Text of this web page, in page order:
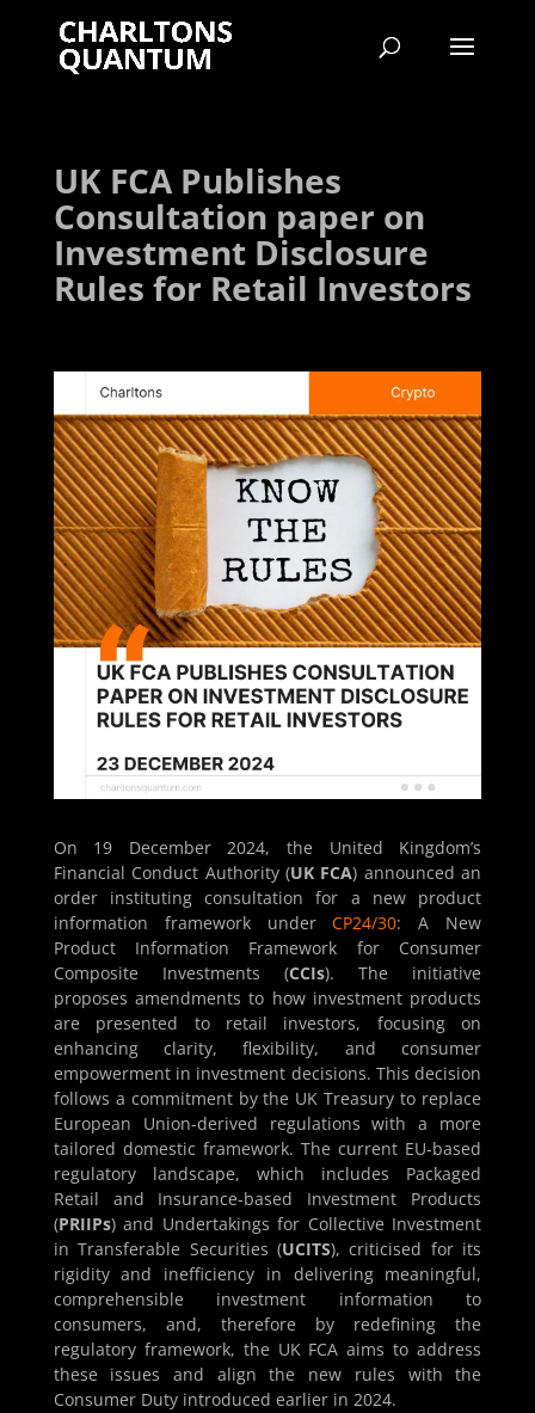
UK FCA Publishes
Consultation paper on
Investment Disclosure
Rules for Retail Investors
On 19 December 2024, the United Kingdom’s
Financial Conduct Authority (UK FCA) announced an
order instituting consultation for a new product
information framework underCP24/30: A New
Product Information Framework for Consumer
Composite Investments (CCIs). The initiative
proposes amendments to how investment products
are presented to retail investors, focusing on
enhancing clarity, flexibility, and consumer
empowerment in investment decisions. This decision
follows a commitment by the UK Treasury to replace
European Union-derived regulations with a more
tailored domestic framework. The current EU-based
regulatory landscape, which includes Packaged
Retail and Insurance-based Investment Products
(PRIIPs) and Undertakings for Collective Investment
in Transferable Securities (UCITS), criticised for its
rigidity and inefficiency in delivering meaningful,
comprehensible investment information to
consumers, and, therefore by redefining the
regulatory framework, the UK FCA aims to address
these issues and align the new rules with the
Consumer Duty introduced earlier in 2024.